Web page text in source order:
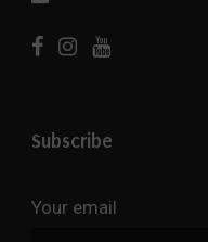
Subscribe
Your email